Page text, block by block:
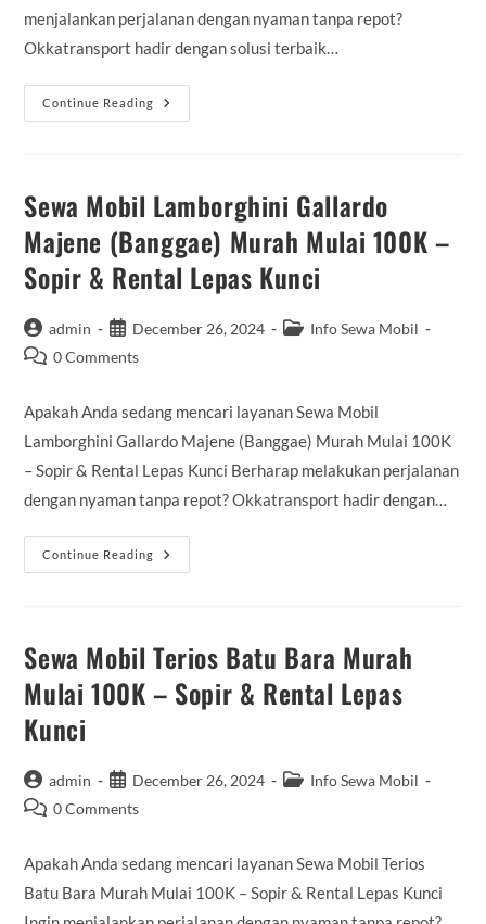
menjalankan perjalanan dengan nyaman tanpa repot?
Okkatransport hadir dengan solusi terbaik…
Continue Reading
Sewa
Mobil
100K
Sopir
&
Rental
Lepas
Kunci
Sewa Mobil Lamborghini Gallardo
Majene (Banggae) Murah Mulai 100K –
Sopir & Rental Lepas Kunci
Post
author:
admin
Post
published:
December 26, 2024
PostInfo Sewa Mobil
Post0 Comments
Apakah Anda sedang mencari layanan Sewa Mobil
Lamborghini Gallardo Majene (Banggae) Murah Mulai 100K
– Sopir & Rental Lepas Kunci Berharap melakukan perjalanan
dengan nyaman tanpa repot? Okkatransport hadir dengan…
Continue Reading
Sewa
Mobil
Murah
Mulai
100K
–
Sopir
Sewa Mobil Terios Batu Bara Murah
Mulai 100K – Sopir & Rental Lepas
Kunci
Post
author:
admin
Post
published:
December 26, 2024
PostInfo Sewa Mobil
Post0 Comments
Apakah Anda sedang mencari layanan Sewa Mobil Terios
Batu Bara Murah Mulai 100K – Sopir & Rental Lepas Kunci